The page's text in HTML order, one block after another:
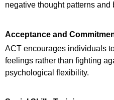
negative thought patterns and
Acceptance and
ACT encourages individuals
feelings rather than fighting
psychological flexibility.